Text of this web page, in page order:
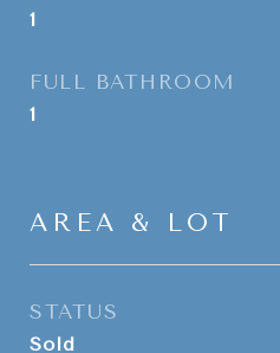
1
FULL BATHROOM
1
AREA & LOT
STATUS
Sold